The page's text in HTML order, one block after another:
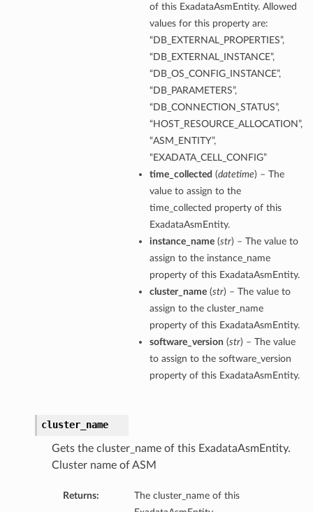
of this ExadataAsmEntity. Allowed
values for this property are:
“DB_EXTERNAL_PROPERTIES”,
“DB_EXTERNAL_INSTANCE”,
“DB_OS_CONFIG_INSTANCE”,
“DB_PARAMETERS”,
“DB_CONNECTION_STATUS”,
“HOST_RESOURCE_ALLOCATION”,
“ASM_ENTITY”,
“EXADATA_CELL_CONFIG”
time_collected (datetime) – The
value to assign to the
time_collected property of this
ExadataAsmEntity.
instance_name(str) – The value to
assign to the instance_name
property of this ExadataAsmEntity.
cluster_name(str) – The value to
assign to the cluster_name
property of this ExadataAsmEntity.
software_version (str) – The value
to assign to the software_version
property of this ExadataAsmEntity.
cluster_name
Gets the cluster_name of this ExadataAsmEntity.
Cluster name of ASM
Returns:
The cluster_name of this